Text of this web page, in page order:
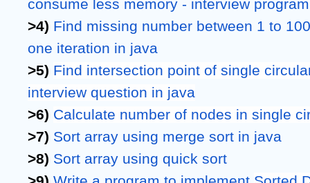
consume less memory - interview
>4) Find missing number between 1 to
one iteration in java
>5) Find intersection point of single
interview question in java
>6) Calculate number of nodes in single
>7) Sort array using merge sort in java
>8) Sort array using quick sort